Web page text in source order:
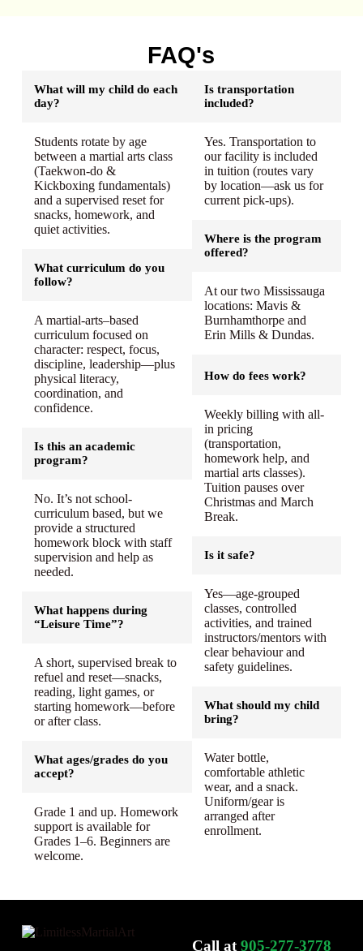
FAQ's
What will my child do each
day?
Students rotate by age
between a martial arts class
(Taekwon-do &
Kickboxing fundamentals)
and a supervised reset for
snacks, homework, and
quiet activities.
What curriculum do you
follow?
A martial-arts–based
curriculum focused on
character: respect, focus,
discipline, leadership—plus
physical literacy,
coordination, and
confidence.
Is this an academic
program?
No. It’s not school-
curriculum based, but we
provide a structured
homework block with staff
supervision and help as
needed.
What happens during
“Leisure Time”?
A short, supervised break to
refuel and reset—snacks,
reading, light games, or
starting homework—before
or after class.
What ages/grades do you
accept?
Grade 1 and up. Homework
support is available for
Grades 1–6. Beginners are
welcome.
Is transportation
included?
Yes. Transportation to
our facility is included
in tuition (routes vary
by location—ask us for
current pick-ups).
Where is the program
offered?
At our two Mississauga
locations: Mavis &
Burnhamthorpe and
Erin Mills & Dundas.
How do fees work?
Weekly billing with all-
in pricing
(transportation,
homework help, and
martial arts classes).
Tuition pauses over
Christmas and March
Break.
Is it safe?
Yes—age-grouped
classes, controlled
activities, and trained
instructors/mentors with
clear behaviour and
safety guidelines.
What should my child
bring?
Water bottle,
comfortable athletic
wear, and a snack.
Uniform/gear is
arranged after
enrollment.
Call at 905-277-3778